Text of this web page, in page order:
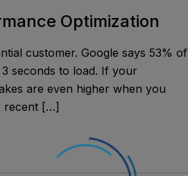
Optimization
customer. Google says 53% of
seconds to load. If your
are even higher when you
recent […]